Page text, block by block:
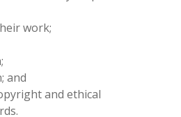
work;
and
and ethical